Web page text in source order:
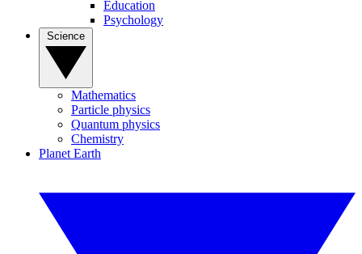
Education
Psychology
Mathematics
Particle physics
Quantum physics
Chemistry
Planet Earth